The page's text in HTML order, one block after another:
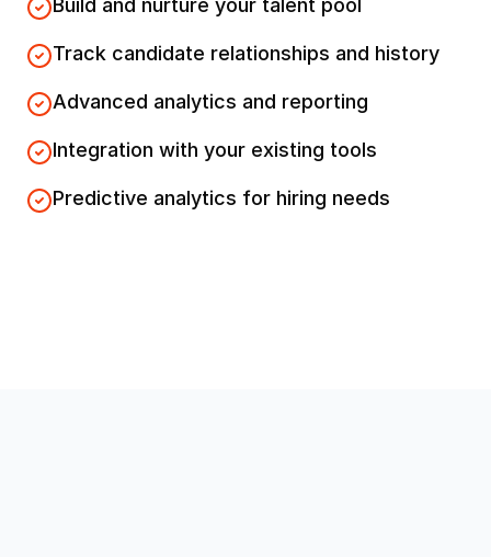
Build and nurture your talent pool
Track candidate relationships and history
Advanced analytics and reporting
Integration with your existing tools
Predictive analytics for hiring needs